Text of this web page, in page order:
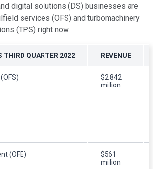
digital solutions (DS) businesses are
services (OFS) and turbomachinery
(TPS) right now.
THIRD QUARTER 2022 REVENUE
$2,842
million
(OFE)
$561
million